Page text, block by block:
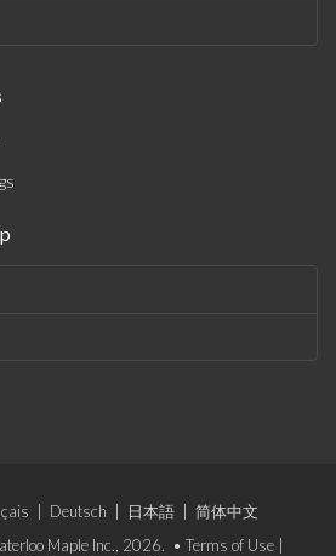
Deutsch 日本語
简体中文
Maple Inc., 2026. • Terms of Use